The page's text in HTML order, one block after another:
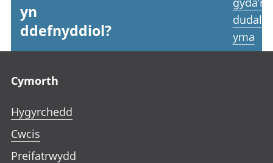
yn
ddefnyddiol?
yma
Cymorth
Hygyrchedd
Cwcis
Preifatrwydd